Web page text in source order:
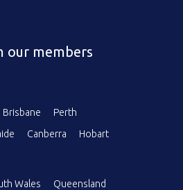
our members
Brisbane
Perth
Canberra
Hobart
Wales
Queensland